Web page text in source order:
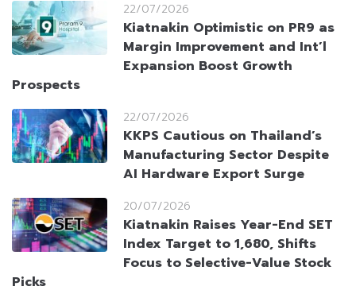
22/07/2026
Kiatnakin Optimistic on PR9 as
Margin Improvement and Int’l
Expansion Boost Growth
Prospects
22/07/2026
KKPS Cautious on Thailand’s
Manufacturing Sector Despite
AI Hardware Export Surge
20/07/2026
Kiatnakin Raises Year-End SET
Index Target to 1,680, Shifts
Focus to Selective-Value Stock